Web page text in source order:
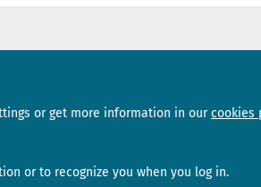
or get more information in our cookies
or to recognize you when you log in.
Newsletter